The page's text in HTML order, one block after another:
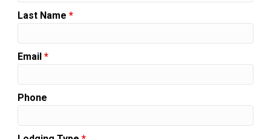
Last Name *
Email *
Phone